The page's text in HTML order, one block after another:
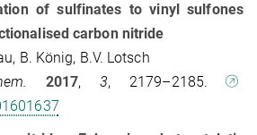
of sulfinates to vinyl sulfones
carbon nitride
B. König, B.V. Lotsch
2017,3, 2179–2185.